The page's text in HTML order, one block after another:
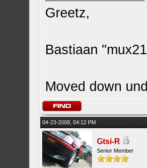
Greetz,
Bastiaan
Moved down
04-23-2008, 04:12 PM
Gtsi-R
Senior Member